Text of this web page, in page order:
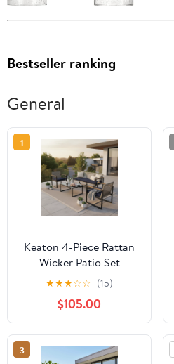
Bestseller ranking
General
1
Keaton 4-Piece Rattan
Wicker Patio Set
★★★☆☆ (15)
$105.00
3